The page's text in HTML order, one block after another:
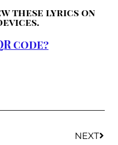
these lyrics on
code?
NEXT